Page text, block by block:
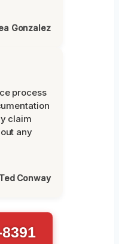
Gonzalez
process
claim
any
Conway